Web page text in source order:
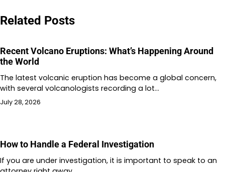
Related Posts
Recent Volcano Eruptions: What’s Happening Around
the World
The latest volcanic eruption has become a global concern,
with several volcanologists recording a lot…
July 28, 2026
How to Handle a Federal Investigation
If you are under investigation, it is important to speak to an